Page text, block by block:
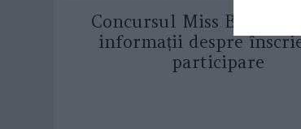
Concursul Miss Badante
informații despre
participare